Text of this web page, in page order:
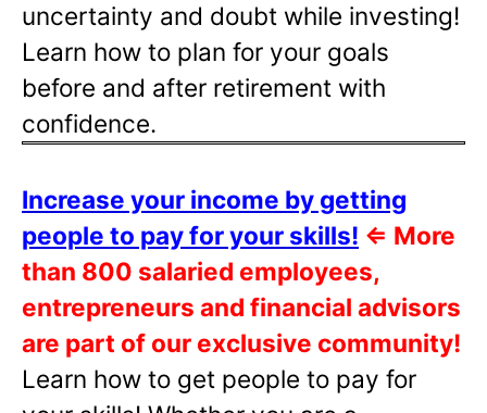
uncertainty and doubt while investing!
Learn how to plan for your goals
before and after retirement with
confidence.
Increase your income by getting
people to pay for your skills! ⇐ More
than 800 salaried employees,
entrepreneurs and financial advisors
are part of our exclusive community!
Learn how to get people to pay for